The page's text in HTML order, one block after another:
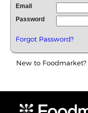
Email
Password
Forgot Password?
New to Foodmarket?